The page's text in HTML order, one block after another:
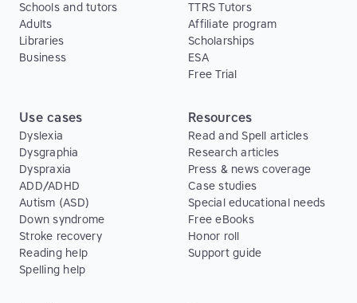
Schools and tutors
Adults
Libraries
Business
TTRS Tutors
Affiliate program
Scholarships
ESA
Free Trial
Use cases
Dyslexia
Dysgraphia
Dyspraxia
ADD/ADHD
Autism (ASD)
Down syndrome
Stroke recovery
Reading help
Spelling help
Resources
Read and Spell articles
Research articles
Press & news coverage
Case studies
Special educational needs
Free eBooks
Honor roll
Support guide